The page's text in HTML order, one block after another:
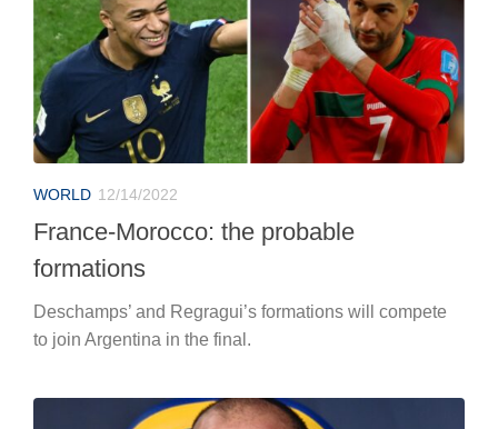
WORLD 12/14/2022
France-Morocco: the probable
formations
Deschamps’ and Regragui’s formations will compete
to join Argentina in the final.